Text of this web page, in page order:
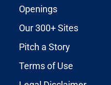
Openings
Our 300+ Sites
Pitch a Story
Terms of Use